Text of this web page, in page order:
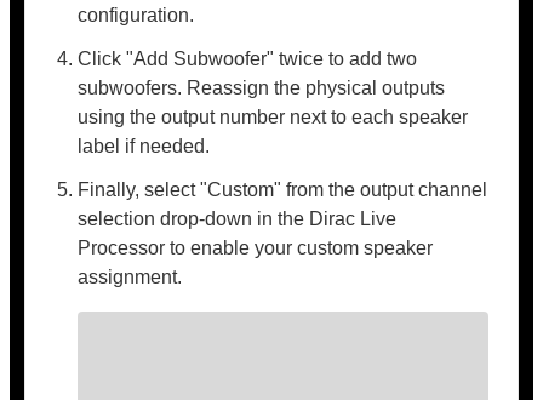
configuration.
Click "Add Subwoofer" twice to add two
subwoofers. Reassign the physical outputs
using the output number next to each speaker
label if needed.
Finally, select "Custom" from the output channel
selection drop-down in the Dirac Live
Processor to enable your custom speaker
assignment.